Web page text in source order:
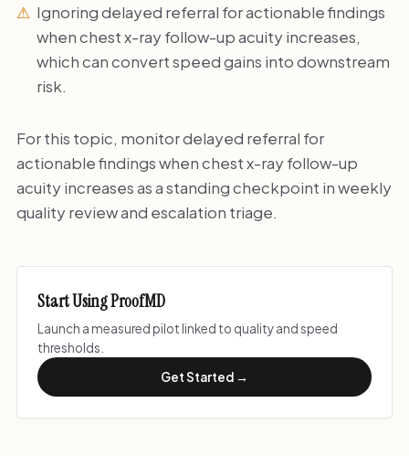
Ignoring delayed referral for actionable findings
when chest x-ray follow-up acuity increases,
which can convert speed gains into downstream
risk.
For this topic, monitor delayed referral for
actionable findings when chest x-ray follow-up
acuity increases as a standing checkpoint in weekly
quality review and escalation triage.
Start Using ProofMD
Launch a measured pilot linked to quality and speed
thresholds.
Get Started →